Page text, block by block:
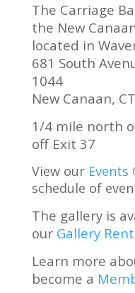
The Carriage
the New
located in
681 South
1044
New Canaan,
1/4 mile north
off Exit 37
View ourEvents
schedule of
The gallery is
our Gallery
Learn more
become a